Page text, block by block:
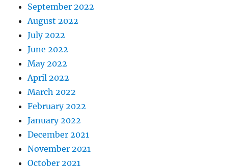
September 2022
August 2022
July 2022
June 2022
May 2022
April 2022
March 2022
February 2022
January 2022
December 2021
November 2021
October 2021